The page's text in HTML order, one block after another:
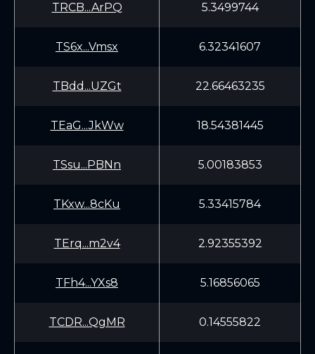
TRCB...ArPQ 5.3499744
TS6x...Vmsx 6.32341607
TBdd...UZGt 22.66463235
TEaG...JkWw 18.54381445
TSsu...PBNn 5.00183853
TKxw...8cKu 5.33415784
TErq...m2v4 2.92355392
TFh4...YXs8 5.16856065
TCDR...QgMR 0.14555822